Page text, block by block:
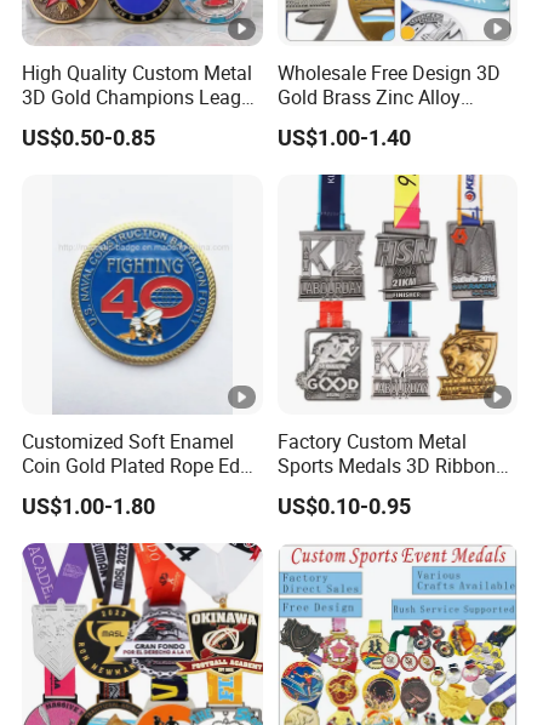
High Quality Custom Metal
3D Gold Champions League
Finishers Medals for
Basketball Walking
US$0.50-0.85
Wholesale Free Design 3D
Gold Brass Zinc Alloy
Custom Marathon 5K / 10K
Running Cycling Track Field
Sport Medal
US$1.00-1.40
Customized Soft Enamel
Coin Gold Plated Rope Edge
Metal Craft Challenge Coin
for Promotion Gift
US$1.00-1.80
Factory Custom Metal
Sports Medals 3D Ribbon
Enamel Souvenir Gold
Medal
US$0.10-0.95